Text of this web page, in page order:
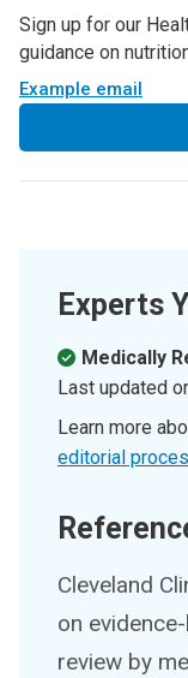
Sign up for our
guidance on
Example email
Experts
Medically
Last updated
Learn more
editorial
Cleveland
on
review by